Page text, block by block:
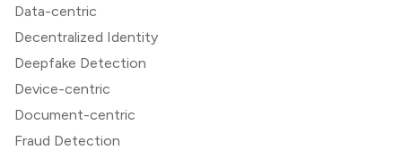
Data-centric
Decentralized Identity
Deepfake Detection
Device-centric
Document-centric
Fraud Detection